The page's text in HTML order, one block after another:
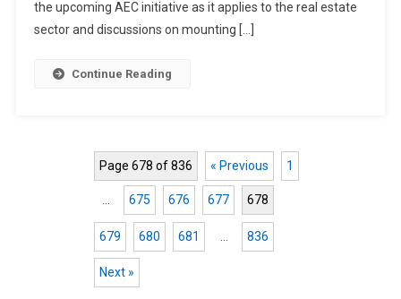
the upcoming AEC initiative as it applies to the real estate
sector and discussions on mounting […]
Continue Reading
Page 678 of 836 « Previous 1
… 675 676 677 678
679 680 681 836
Next »